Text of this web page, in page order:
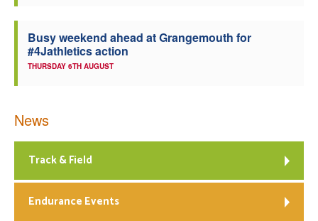
Busy weekend ahead at Grangemouth for
#4Jathletics action
THURSDAY 6TH AUGUST
News
Track & Field
Endurance Events